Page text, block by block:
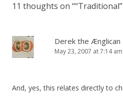
11 thoughts on “
Derek the Ænglican
May 23, 2007 at 7:14 am
And, yes, this relates directly to